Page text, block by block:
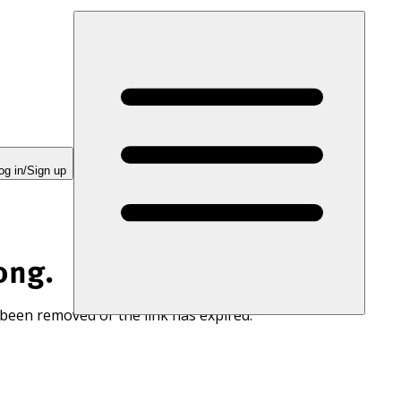
in/Sign up
removed or the link has expired.